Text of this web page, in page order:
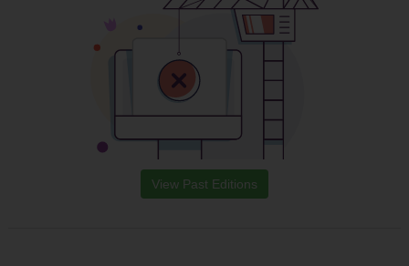
View Past Editions